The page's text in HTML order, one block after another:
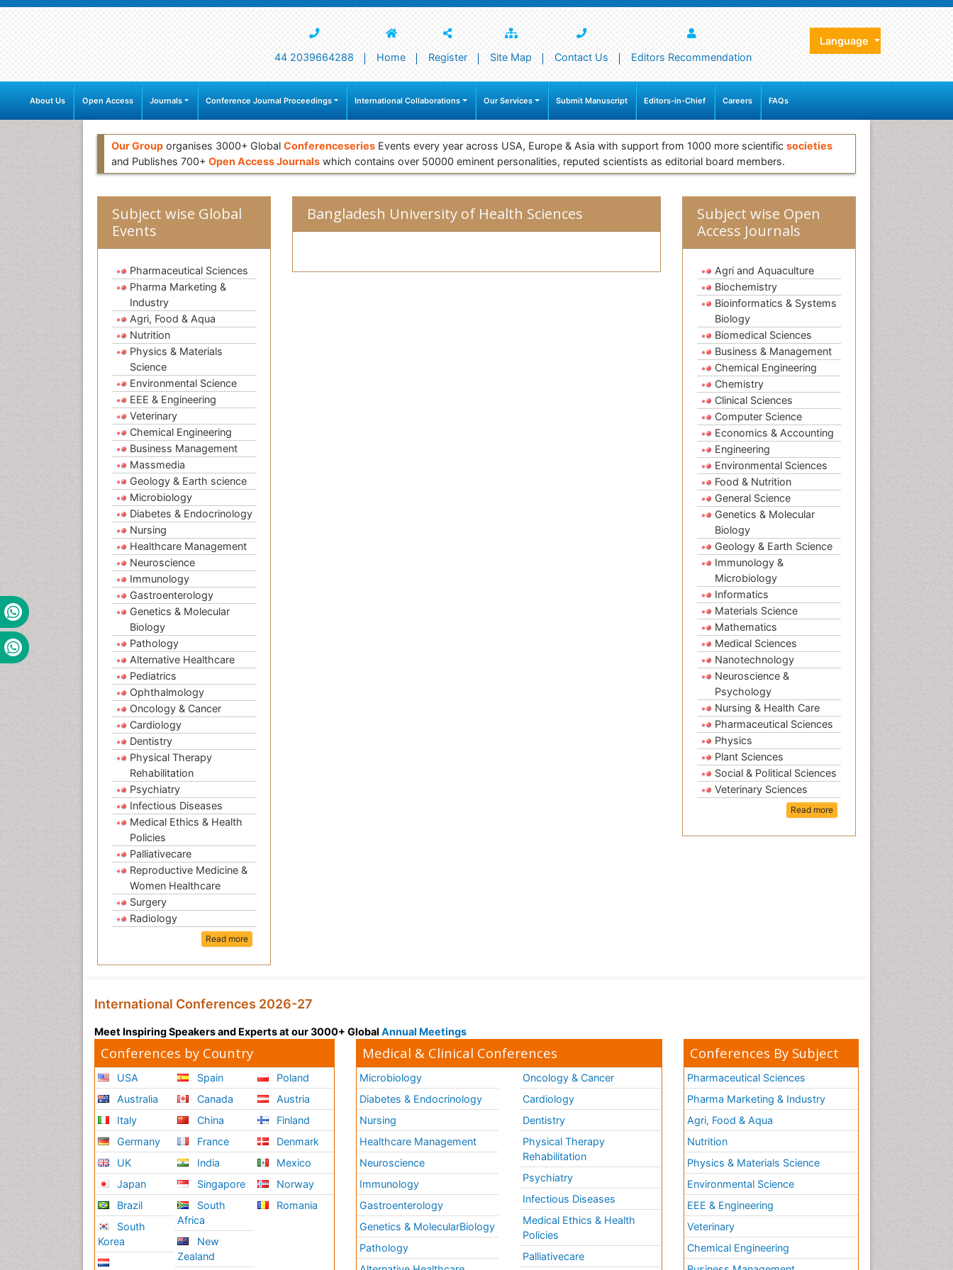
44 2039664288 Home Register Site Map Contact Us Editors Recommendation
Language
About Us Open Access Journals Conference Journal Proceedings International Collaborations Our Services Submit Manuscript Editors-in-Chief Careers FAQs
Our Group organises 3000+ Global Conferenceseries Events every year across USA, Europe & Asia with support from 1000 more scientific societies
and Publishes 700+ Open Access Journals which contains over 50000 eminent personalities, reputed scientists as editorial board members.
Subject wise Global
Events
Pharmaceutical Sciences
Pharma Marketing &
Industry
Agri, Food & Aqua
Nutrition
Physics & Materials
Science
Environmental Science
EEE & Engineering
Veterinary
Chemical Engineering
Business Management
Massmedia
Geology & Earth science
Microbiology
Diabetes & Endocrinology
Nursing
Healthcare Management
Neuroscience
Immunology
Gastroenterology
Genetics & Molecular
Biology
Pathology
Alternative Healthcare
Pediatrics
Ophthalmology
Oncology & Cancer
Cardiology
Dentistry
Physical Therapy
Rehabilitation
Psychiatry
Infectious Diseases
Medical Ethics & Health
Policies
Palliativecare
Reproductive Medicine &
Women Healthcare
Surgery
Radiology
Read more
Bangladesh University of Health Sciences
Subject wise Open
Access Journals
Agri and Aquaculture
Biochemistry
Bioinformatics & Systems
Biology
Biomedical Sciences
Business & Management
Chemical Engineering
Chemistry
Clinical Sciences
Computer Science
Economics & Accounting
Engineering
Environmental Sciences
Food & Nutrition
General Science
Genetics & Molecular
Biology
Geology & Earth Science
Immunology &
Microbiology
Informatics
Materials Science
Mathematics
Medical Sciences
Nanotechnology
Neuroscience &
Psychology
Nursing & Health Care
Pharmaceutical Sciences
Physics
Plant Sciences
Social & Political Sciences
Veterinary Sciences
Read more
International Conferences 2026-27
Meet Inspiring Speakers and Experts at our 3000+ Global Annual Meetings
Conferences by Country
USA
Australia
Italy
Germany
UK
Japan
Brazil
South
Korea
Spain
Canada
China
France
India
Singapore
South
Africa
New
Zealand
Poland
Austria
Finland
Denmark
Mexico
Norway
Romania
Medical & Clinical Conferences
Microbiology
Diabetes & Endocrinology
Nursing
Healthcare Management
Neuroscience
Immunology
Gastroenterology
Genetics & MolecularBiology
Pathology
Oncology & Cancer
Cardiology
Dentistry
Physical Therapy
Rehabilitation
Psychiatry
Infectious Diseases
Medical Ethics & Health
Policies
Palliativecare
Conferences By Subject
Pharmaceutical Sciences
Pharma Marketing & Industry
Agri, Food & Aqua
Nutrition
Physics & Materials Science
Environmental Science
EEE & Engineering
Veterinary
Chemical Engineering